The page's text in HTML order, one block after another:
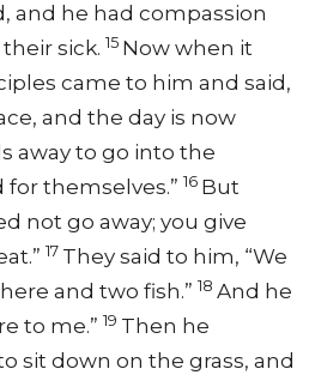
and he had compassion
sick. 15 Now when it
came to him and said,
and the day is now
away to go into the
themselves.” 16 But
not go away; you give
17 They said to him, “We
and two fish.” 18 And he
to me.” 19 Then he
sit down on the grass, and